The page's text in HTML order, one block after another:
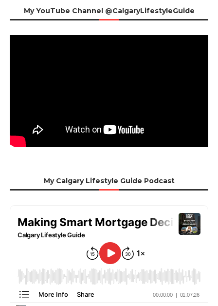
My YouTube Channel @CalgaryLifestyleGuide
My Calgary Lifestyle Guide Podcast